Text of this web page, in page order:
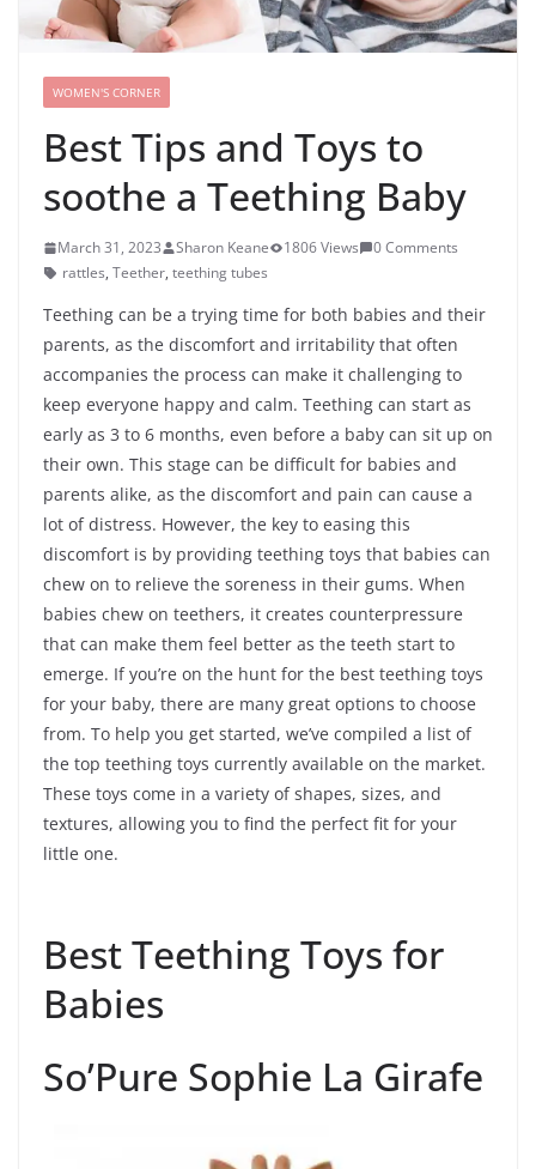
WOMEN'S CORNER
Best Tips and Toys to
soothe a Teething Baby
March 31, 2023 Sharon Keane 1806 Views
0 Comments
rattles, Teether, teething tubes
Teething can be a trying time for both babies and their
parents, as the discomfort and irritability that often
accompanies the process can make it challenging to
keep everyone happy and calm. Teething can start as
early as 3 to 6 months, even before a baby can sit up on
their own. This stage can be difficult for babies and
parents alike, as the discomfort and pain can cause a
lot of distress. However, the key to easing this
discomfort is by providing teething toys that babies can
chew on to relieve the soreness in their gums. When
babies chew on teethers, it creates counterpressure
that can make them feel better as the teeth start to
emerge. If you’re on the hunt for the best teething toys
for your baby, there are many great options to choose
from. To help you get started, we’ve compiled a list of
the top teething toys currently available on the market.
These toys come in a variety of shapes, sizes, and
textures, allowing you to find the perfect fit for your
little one.
Best Teething Toys for
Babies
So’Pure Sophie La Girafe